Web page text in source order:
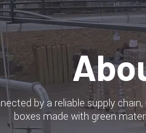
by a reliable supply
boxes made with green